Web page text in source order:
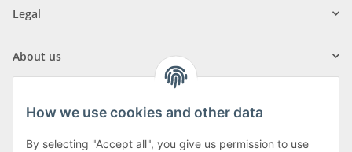
Legal
About us
How we use cookies and other data
By selecting "Accept all", you give us permission to use